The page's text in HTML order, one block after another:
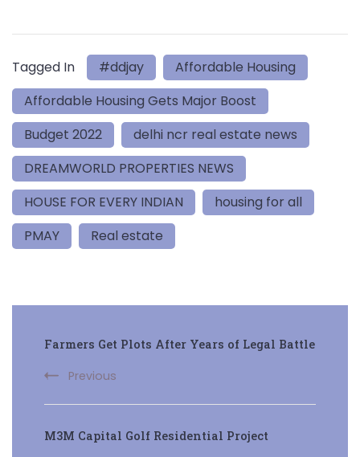
Tagged In #ddjay
Affordable Housing
Affordable Housing Gets Major Boost
Budget 2022
delhi ncr real estate news
DREAMWORLD PROPERTIES NEWS
HOUSE FOR EVERY INDIAN
housing for all
PMAY
Real estate
Farmers Get Plots After Years of Legal Battle
Previous
M3M Capital Golf Residential Project